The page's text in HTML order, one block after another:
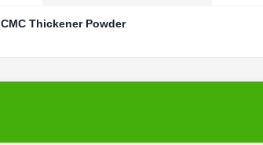
CMC Thickener Powder